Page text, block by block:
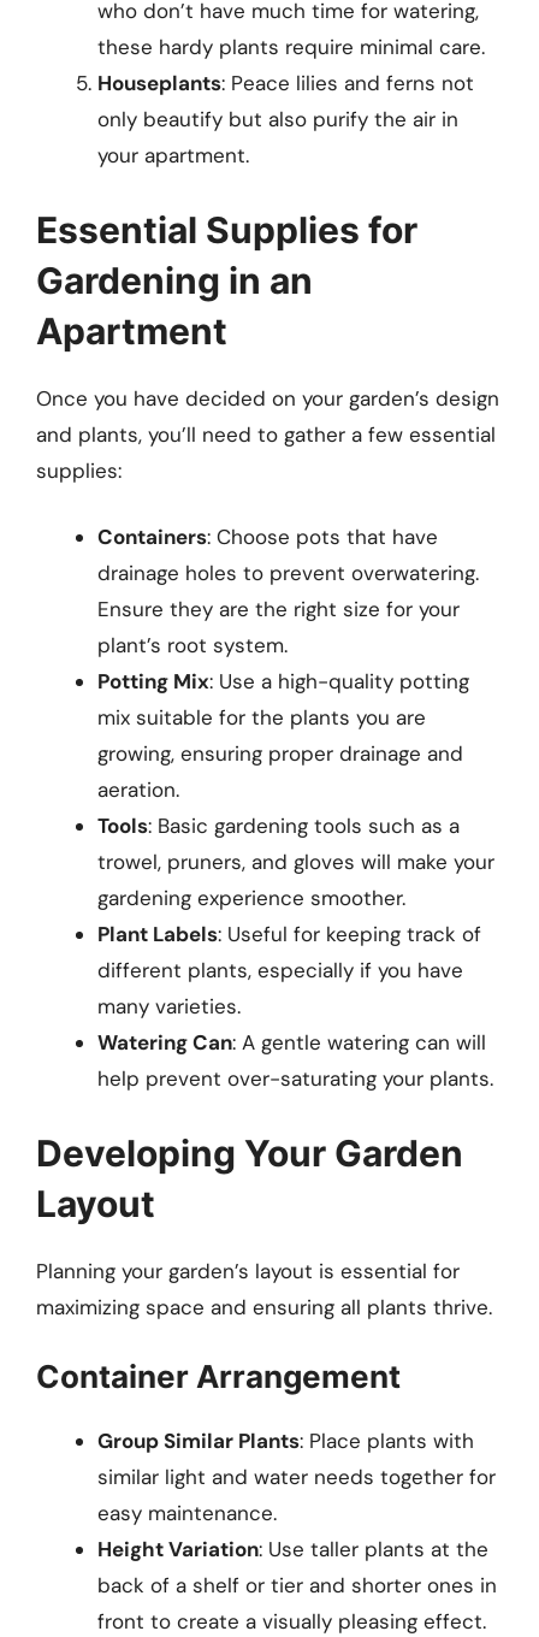
who don’t have much time for watering,
these hardy plants require minimal care.
Houseplants: Peace lilies and ferns not
only beautify but also purify the air in
your apartment.
Essential Supplies for
Gardening in an
Apartment
Once you have decided on your garden’s design
and plants, you’ll need to gather a few essential
supplies:
Containers: Choose pots that have
drainage holes to prevent overwatering.
Ensure they are the right size for your
plant’s root system.
Potting Mix: Use a high-quality potting
mix suitable for the plants you are
growing, ensuring proper drainage and
aeration.
Tools: Basic gardening tools such as a
trowel, pruners, and gloves will make your
gardening experience smoother.
Plant Labels: Useful for keeping track of
different plants, especially if you have
many varieties.
Watering Can: A gentle watering can will
help prevent over-saturating your plants.
Developing Your Garden
Layout
Planning your garden’s layout is essential for
maximizing space and ensuring all plants thrive.
Container Arrangement
Group Similar Plants: Place plants with
similar light and water needs together for
easy maintenance.
Height Variation: Use taller plants at the
back of a shelf or tier and shorter ones in
front to create a visually pleasing effect.